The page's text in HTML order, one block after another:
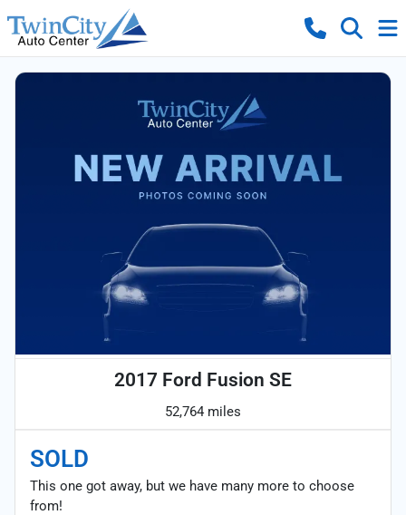
2017 Ford Fusion SE
52,764 miles
SOLD
This one got away, but we have many more to choose
from!